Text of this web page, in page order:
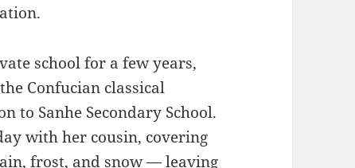
school for a few years,
Confucian classical
to Sanhe Secondary School.
with her cousin, covering
frost, and snow — leaving